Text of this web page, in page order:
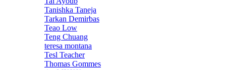
Tanishka Taneja
Tarkan Demirbas
Teao Low
Teng Chuang
teresa montana
Tesl Teacher
Thomas Gommes